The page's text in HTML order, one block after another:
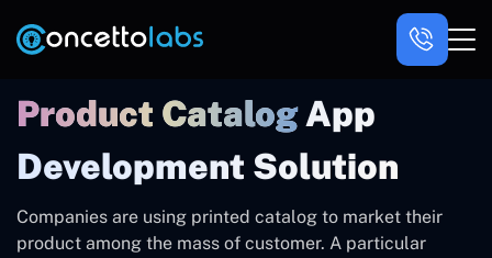
Product CatalogApp
Development Solution
Companies are using printed catalog to market their
product among the mass of customer. A particular